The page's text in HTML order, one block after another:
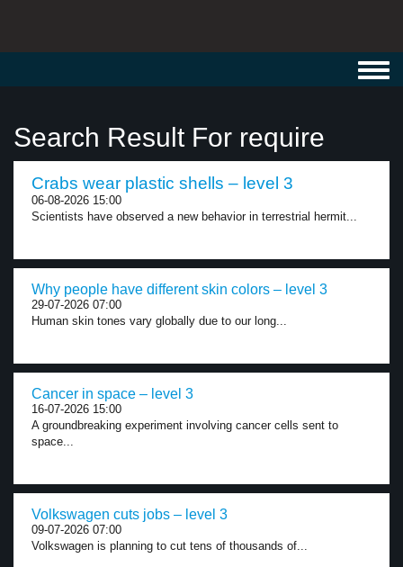
Search Result For require
Crabs wear plastic shells – level 3
06-08-2026 15:00
Scientists have observed a new behavior in terrestrial hermit...
Why people have different skin colors – level 3
29-07-2026 07:00
Human skin tones vary globally due to our long...
Cancer in space – level 3
16-07-2026 15:00
A groundbreaking experiment involving cancer cells sent to
space...
Volkswagen cuts jobs – level 3
09-07-2026 07:00
Volkswagen is planning to cut tens of thousands of...